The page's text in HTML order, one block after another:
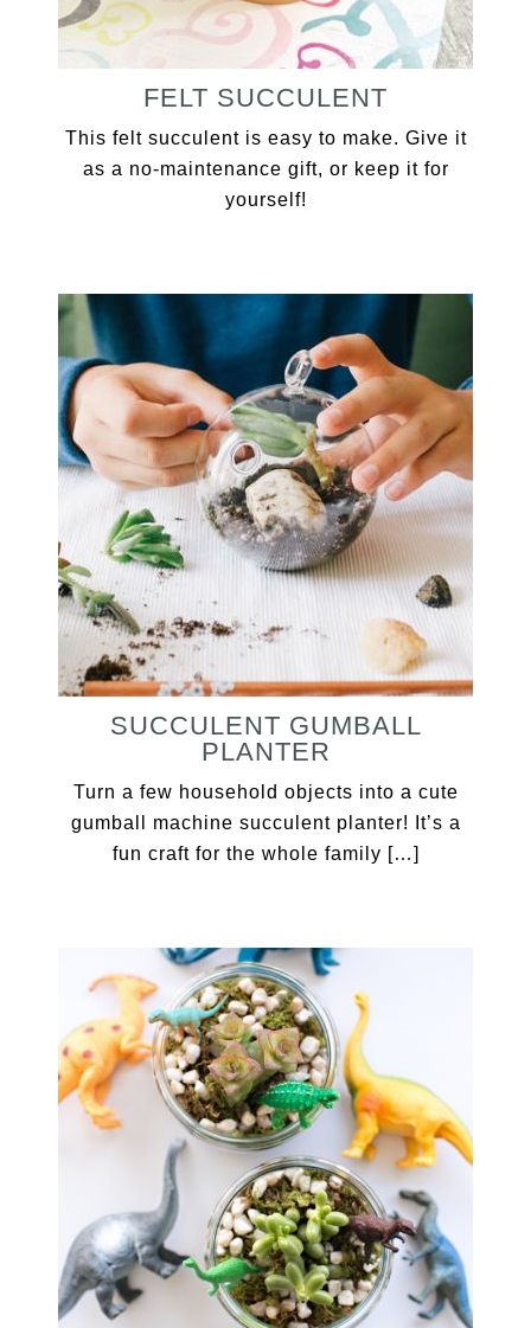
FELT SUCCULENT
This felt succulent is easy to make. Give it
as a no-maintenance gift, or keep it for
yourself!
SUCCULENT GUMBALL
PLANTER
Turn a few household objects into a cute
gumball machine succulent planter! It’s a
fun craft for the whole family […]